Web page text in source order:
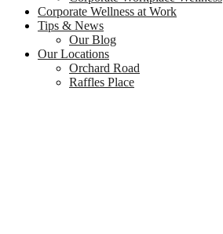
Corporate Wellness at Work
Tips & News
Our Blog
Our Locations
Orchard Road
Raffles Place